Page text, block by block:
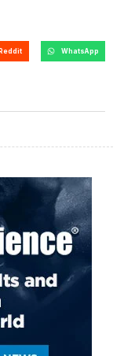
Reddit WhatsApp